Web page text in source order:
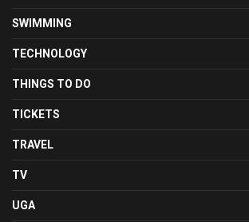
SWIMMING
TECHNOLOGY
THINGS TO DO
TICKETS
TRAVEL
TV
UGA